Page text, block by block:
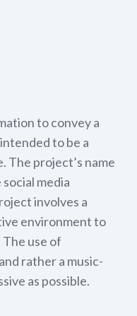
to convey a
to be a
The project’s name
media
involves a
environment to
use of
rather a music-
as possible.